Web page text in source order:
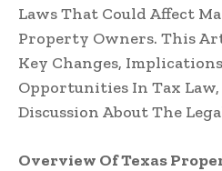
Laws That Could Affect
Property Owners. This
Key Changes,
Opportunities In Tax
Discussion About The
Overview Of Texas